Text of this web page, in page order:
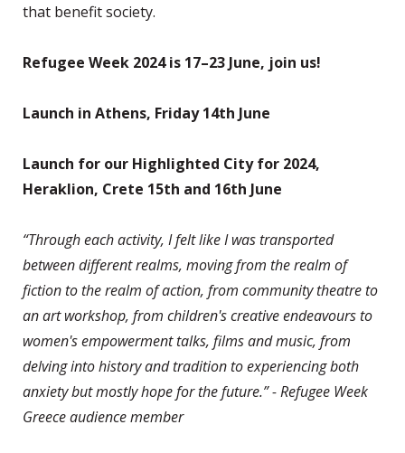
that benefit society.
Refugee Week 2024 is 17–23 June, join us!
Launch in Athens, Friday 14th June
Launch for our Highlighted City for 2024,
Heraklion, Crete 15th and 16th June
“Through each activity, I felt like I was transported
between different realms, moving from the realm of
fiction to the realm of action, from community theatre to
an art workshop, from children's creative endeavours to
women's empowerment talks, films and music, from
delving into history and tradition to experiencing both
anxiety but mostly hope for the future.” - Refugee Week
Greece audience member